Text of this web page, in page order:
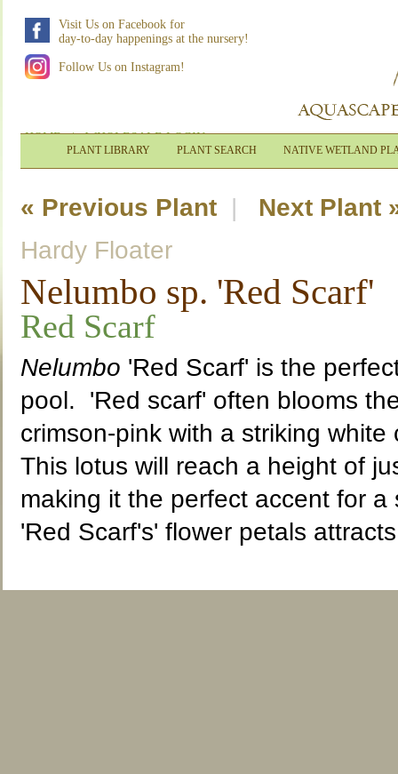
Visit Us on Facebook for
day-to-day happenings at the nursery!
Follow Us on Instagram!
HOME|WHOLESALE LOGIN
PLANT LIBRARY PLANT SEARCH NATIVE WETLAND
« Previous Plant| Next Plant
Hardy Floater
Nelumbo sp. 'Red Scarf'
Red Scarf
Nelumbo 'Red Scarf' is the
pool. 'Red scarf' often blooms
crimson-pink with a striking
This lotus will reach a height of
making it the perfect accent for
'Red Scarf's' flower petals